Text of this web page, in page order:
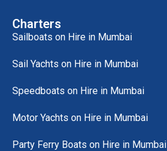
Charters
Sailboats on Hire in Mumbai
Sail Yachts on Hire in Mumbai
Speedboats on Hire in Mumbai
Motor Yachts on Hire in Mumbai
Party Ferry Boats on Hire in Mumbai